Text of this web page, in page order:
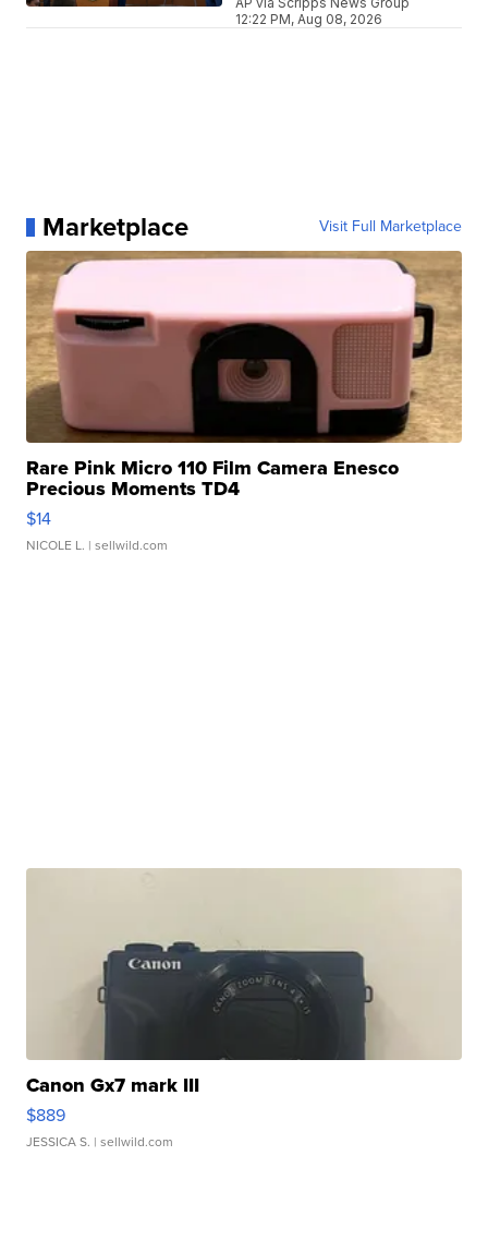
12:22 PM, Aug 08, 2026
Marketplace Visit Full Marketplace
Rare Pink Micro 110 Film Camera Enesco
Precious Moments TD4
$14
NICOLE L. | sellwild.com
Canon Gx7 mark III
$889
JESSICA S. | sellwild.com